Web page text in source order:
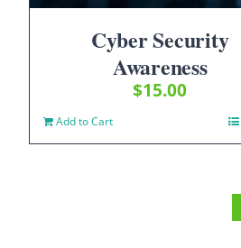
Cyber Security
Awareness
$15.00
Add to Cart